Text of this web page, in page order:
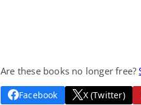
Are these books no longer free?
Facebook X (Twitter)